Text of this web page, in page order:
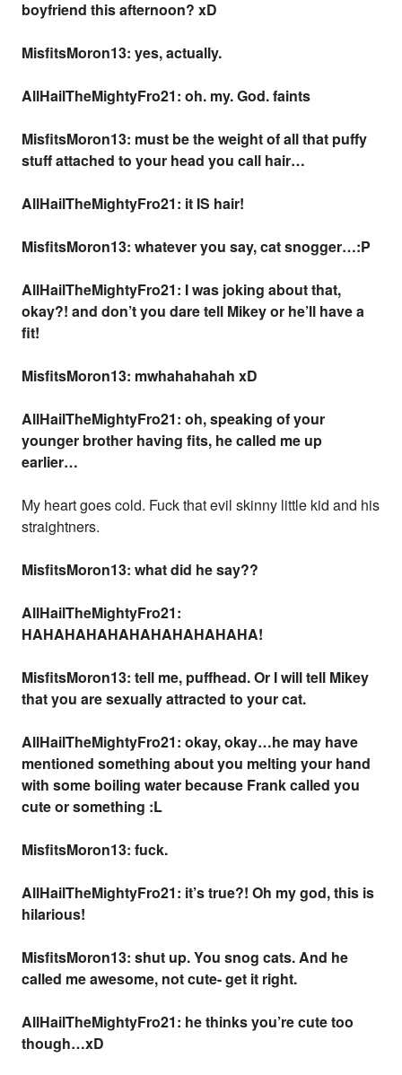
boyfriend this afternoon? xD
MisfitsMoron13: yes, actually.
AllHailTheMightyFro21: oh. my. God.faints
MisfitsMoron13: must be the weight of all that puffy
stuff attached to your head you call hair…
AllHailTheMightyFro21: it IS hair!
MisfitsMoron13: whatever you say, cat snogger…:P
AllHailTheMightyFro21: I was joking about that,
okay?! and don’t you dare tell Mikey or he’ll have a
fit!
MisfitsMoron13: mwhahahahah xD
AllHailTheMightyFro21: oh, speaking of your
younger brother having fits, he called me up
earlier…
My heart goes cold. Fuck that evil skinny little kid and his
straightners.
MisfitsMoron13: what did he say??
AllHailTheMightyFro21:
HAHAHAHAHAHAHAHAHAHAHA!
MisfitsMoron13: tell me, puffhead. Or I will tell Mikey
that you are sexually attracted to your cat.
AllHailTheMightyFro21: okay, okay…he may have
mentioned something about you melting your hand
with some boiling water because Frank called you
cute or something :L
MisfitsMoron13: fuck.
AllHailTheMightyFro21: it’s true?! Oh my god, this is
hilarious!
MisfitsMoron13: shut up. You snog cats. And he
called me awesome, not cute- get it right.
AllHailTheMightyFro21: he thinks you’re cute too
though…xD